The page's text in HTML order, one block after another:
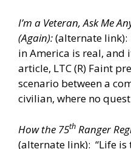
I’m a Veteran, Ask Me
(Again):(alternate link
in America is real, and
article, LTC (R) Faint
scenario between a
civilian, where no
How the 75th Ranger
(alternate link): “Life